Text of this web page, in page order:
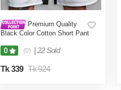
Premium Quality
Black Color Cotton Short Pant
0 (0) 22 Sold
Tk 339 Tk 924